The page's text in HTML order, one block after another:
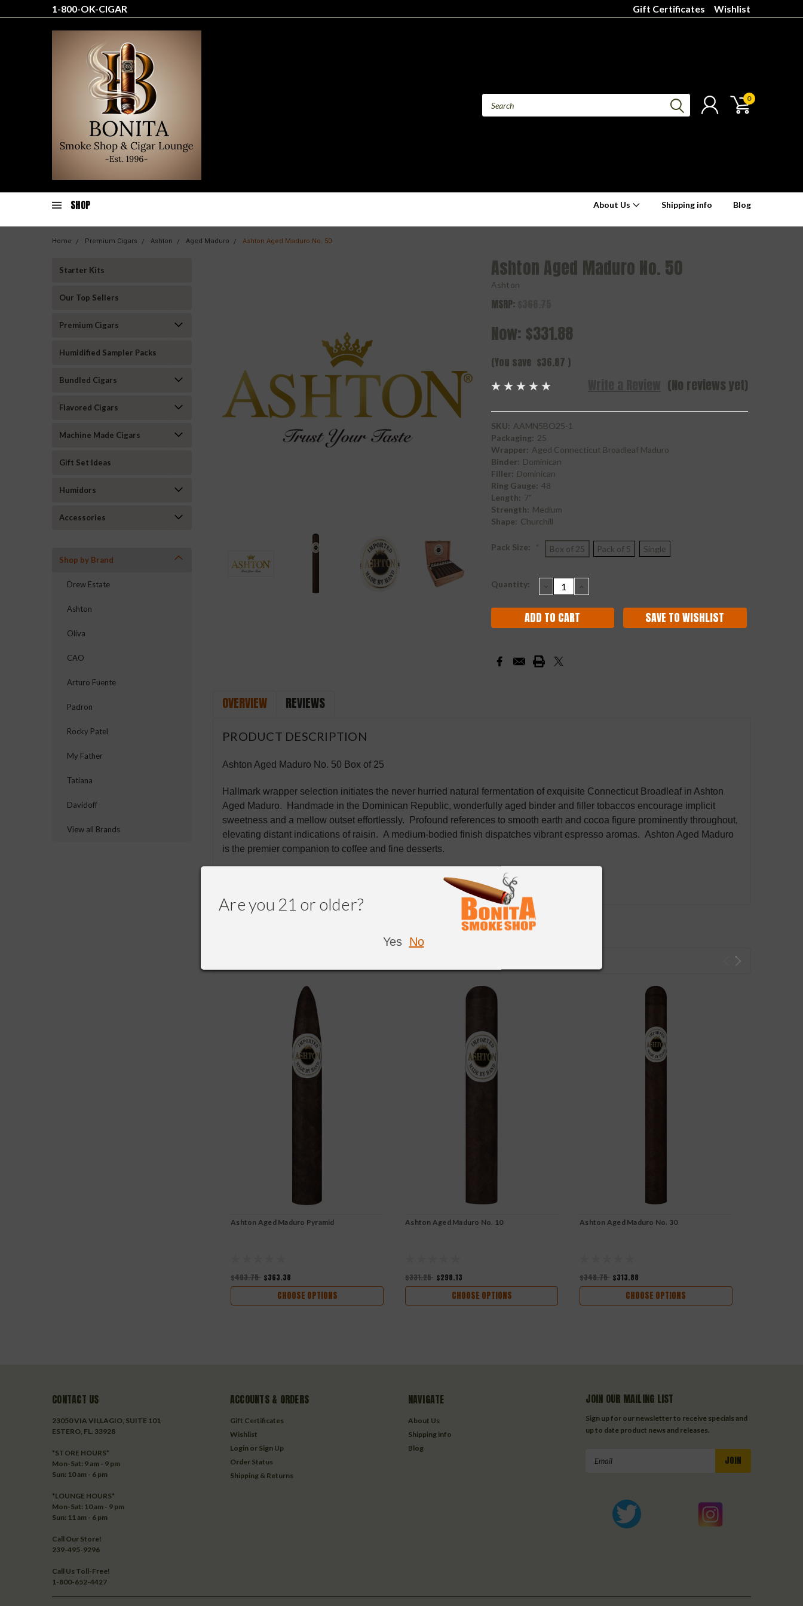
1-800-OK-CIGAR Gift Certificates Wishlist
0
SHOP About Us Shipping info Blog
Are you 21 or older?
Yes No
Home Premium Cigars Ashton Aged Maduro Ashton Aged Maduro No. 50
Starter Kits
Our Top Sellers
Premium Cigars
Humidified Sampler Packs
Bundled Cigars
Flavored Cigars
Machine Made Cigars
Gift Set Ideas
Humidors
Accessories
Shop by Brand
Drew Estate
Ashton
Oliva
CAO
Arturo Fuente
Padron
Rocky Patel
My Father
Tatiana
Davidoff
View all Brands
Ashton Aged Maduro No. 50
Ashton
MSRP:
Now: $331.88
(You save $36.87 )
(No reviews yet)
SKU: AAMN5BO25-1
Packaging: 25
Wrapper: Aged Connecticut Broadleaf Maduro
Binder: Dominican
Filler: Dominican
Ring Gauge: 48
Length: 7"
Strength: Medium
Shape: Churchill
Pack Size: Box of 25 Pack of 5 Single
Current
Quantity: DECREASE
QUANTITY:
INCREASE
QUANTITY:
SAVE TO WISHLIST
OVERVIEW REVIEWS
PRODUCT DESCRIPTION
Ashton Aged Maduro No. 50 Box of 25
Hallmark wrapper selection initiates the never hurried natural fermentation of exquisite Connecticut Broadleaf in Ashton
Aged Maduro. Handmade in the Dominican Republic, wonderfully aged binder and filler tobaccos encourage implicit
sweetness and a mellow outset effortlessly. Profound references to smooth earth and cocoa figure prominently throughout,
elevating distant indications of raisin. A medium-bodied finish dispatches vibrant espresso aromas. Ashton Aged Maduro
is the premier companion to coffee and fine desserts.
Ashton Aged Maduro Pyramid
$403.75 $363.38
CHOOSE OPTIONS
Ashton Aged Maduro No. 10
$331.25 $298.13
CHOOSE OPTIONS
Ashton Aged Maduro No. 30
$348.75 $313.88
CHOOSE OPTIONS
CONTACT US
23050 VIA VILLAGIO, SUITE 101
ESTERO, FL. 33928
*STORE HOURS*
Mon-Sat: 9 am - 9 pm
Sun: 10 am - 6 pm
*LOUNGE HOURS*
Mon-Sat: 10 am - 9 pm
Sun: 11 am - 6 pm
Call Our Store!
239-495-9296
Call Us Toll-Free!
1-800-652-4427
ACCOUNTS & ORDERS
Gift Certificates
Wishlist
Login or Sign Up
Order Status
Shipping & Returns
NAVIGATE
About Us
Shipping info
Blog
JOIN OUR MAILING LIST
Sign up for our newsletter to receive specials and
up to date product news and releases.